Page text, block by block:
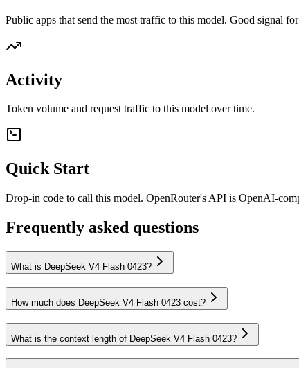
Public apps that send the most traffic to this model. Good signal
Activity
Token volume and request traffic to this model over time.
Quick Start
Drop-in code to call this model. OpenRouter's API is OpenAI-
Frequently asked questions
What is DeepSeek V4 Flash 0423?
How much does DeepSeek V4 Flash 0423 cost?
What is the context length of DeepSeek V4 Flash 0423?